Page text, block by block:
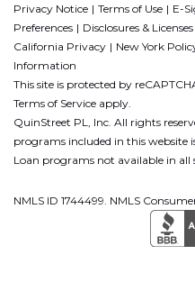
Privacy Notice
Terms of Use E-
Preferences
Disclosures & Licenses
California Privacy
New York
Information
This site is protected by
Terms of Service apply.
QuinStreet PL, Inc. All rights
programs included in this website
Loan programs not available in all
NMLS ID 1744499. NMLS